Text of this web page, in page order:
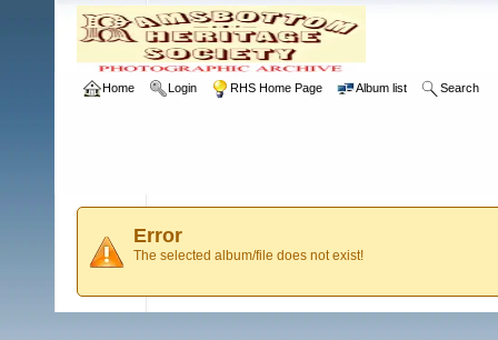
Home Login RHS Home Page Album list Search
Error
The selected album/file does not exist!